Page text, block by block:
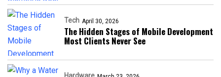
Tech April 30, 2026
The Hidden Stages of Mobile Development
Most Clients Never See